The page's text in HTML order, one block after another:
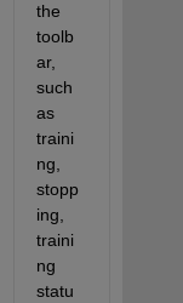
the
toolb
ar,
such
as
traini
ng,
stopp
ing,
traini
ng
statu